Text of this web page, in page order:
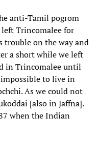
anti-Tamil pogrom
Trincomalee for
trouble on the way and
a short while we left
in Trincomalee until
to live in
As we could not
[also in Jaffna].
when the Indian